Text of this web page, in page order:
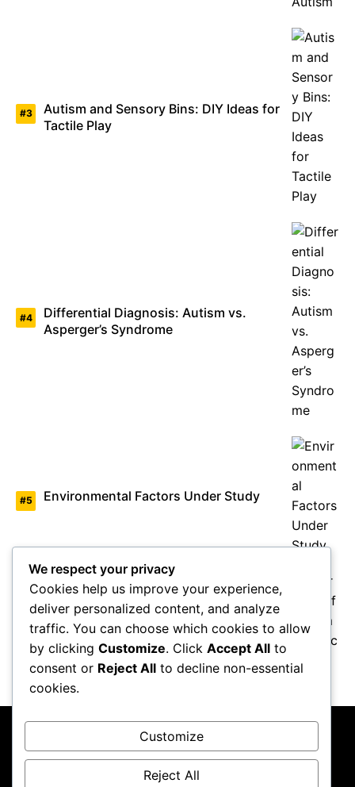
Autism and Sensory Bins: DIY Ideas for
Tactile Play
Differential Diagnosis: Autism vs.
Asperger’s Syndrome
Environmental Factors Under Study
Overview of Autism Genetics
We respect your privacy
Cookies help us improve your experience,
deliver personalized content, and analyze
traffic. You can choose which cookies to allow
by clicking Customize. Click Accept All to
consent or Reject All to decline non-essential
cookies.
Customize
Reject All